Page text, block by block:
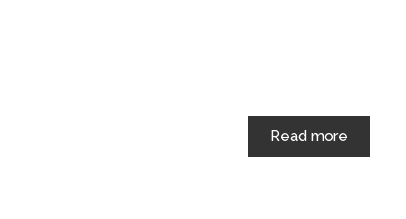
Read more